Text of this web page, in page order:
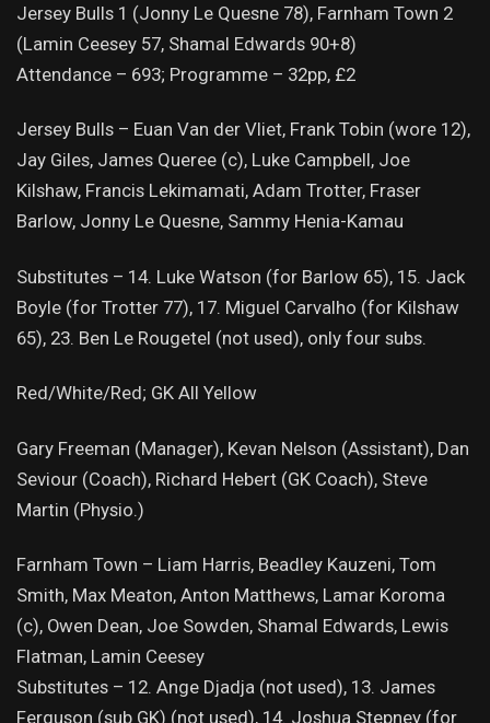
Jersey Bulls 1 (Jonny Le Quesne 78), Farnham Town 2
(Lamin Ceesey 57, Shamal Edwards 90+8)
Attendance – 693; Programme – 32pp, £2
Jersey Bulls – Euan Van der Vliet, Frank Tobin (wore 12),
Jay Giles, James Queree (c), Luke Campbell, Joe
Kilshaw, Francis Lekimamati, Adam Trotter, Fraser
Barlow, Jonny Le Quesne, Sammy Henia-Kamau
Substitutes – 14. Luke Watson (for Barlow 65), 15. Jack
Boyle (for Trotter 77), 17. Miguel Carvalho (for Kilshaw
65), 23. Ben Le Rougetel (not used), only four subs.
Red/White/Red; GK All Yellow
Gary Freeman (Manager), Kevan Nelson (Assistant), Dan
Seviour (Coach), Richard Hebert (GK Coach), Steve
Martin (Physio.)
Farnham Town – Liam Harris, Beadley Kauzeni, Tom
Smith, Max Meaton, Anton Matthews, Lamar Koroma
(c), Owen Dean, Joe Sowden, Shamal Edwards, Lewis
Flatman, Lamin Ceesey
Substitutes – 12. Ange Djadja (not used), 13. James
Ferguson (sub GK) (not used), 14. Joshua Stepney (for